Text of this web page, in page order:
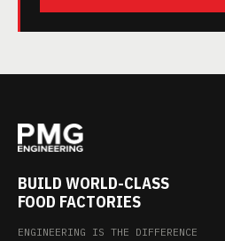
BUILD WORLD-CLASS
FOOD FACTORIES
ENGINEERING IS THE DIFFERENCE